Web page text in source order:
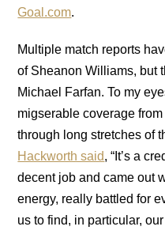
Goal.com.
Multiple match reports
of Sheanon Williams, but
Michael Farfan. To my
migserable coverage
through long stretches of
Hackworth said, “It’s a
decent job and came out
energy, really battled for
us to find, in particular,